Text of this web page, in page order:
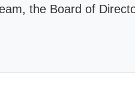
the Board of